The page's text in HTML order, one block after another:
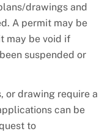
drawings and
A permit may be
may be void if
suspended or
or drawing require a
can be
to